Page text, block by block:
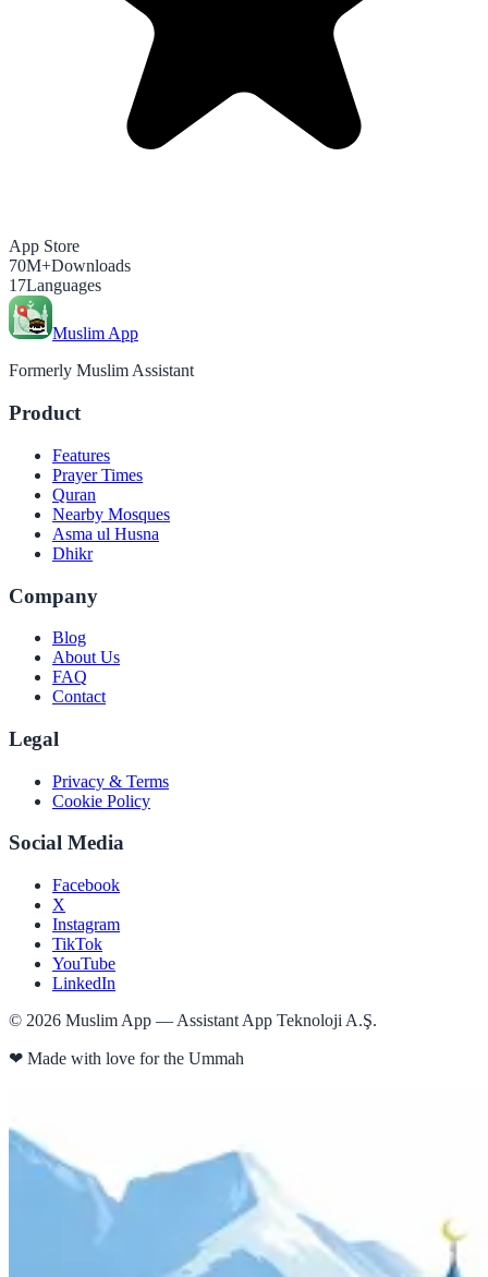
App Store
70M+Downloads
17Languages
Muslim App
Formerly Muslim Assistant
Product
Features
Prayer Times
Quran
Nearby Mosques
Asma ul Husna
Dhikr
Company
Blog
About Us
FAQ
Contact
Legal
Privacy & Terms
Cookie Policy
Social Media
Facebook
X
Instagram
TikTok
YouTube
LinkedIn
© 2026 Muslim App — Assistant App Teknoloji A.Ş.
❤ Made with love for the Ummah